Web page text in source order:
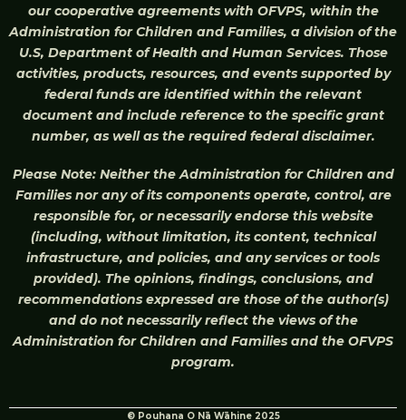
our cooperative agreements with OFVPS, within the
Administration for Children and Families, a division of the
U.S, Department of Health and Human Services. Those
activities, products, resources, and events supported by
federal funds are identified within the relevant
document and include reference to the specific grant
number, as well as the required federal disclaimer.
Please Note: Neither the Administration for Children and
Families nor any of its components operate, control, are
responsible for, or necessarily endorse this website
(including, without limitation, its content, technical
infrastructure, and policies, and any services or tools
provided). The opinions, findings, conclusions, and
recommendations expressed are those of the author(s)
and do not necessarily reflect the views of the
Administration for Children and Families and the OFVPS
program.
© Pouhana O Nā Wāhine 2025